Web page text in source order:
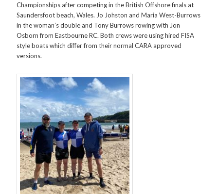
Championships after competing in the British Offshore finals at
Saundersfoot beach, Wales. Jo Johston and Maria West-Burrows
in the woman’s double and Tony Burrows rowing with Jon
Osborn from Eastbourne RC. Both crews were using hired FISA
style boats which differ from their normal CARA approved
versions.